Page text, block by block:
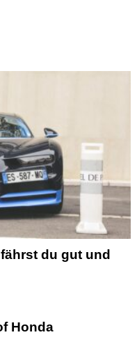
du gut und
Honda